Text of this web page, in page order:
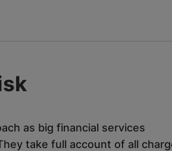
as big financial services
take full account of all